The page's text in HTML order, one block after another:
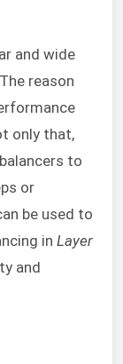
and wide
reason
only that,
to
or
be used to
in Layer
and